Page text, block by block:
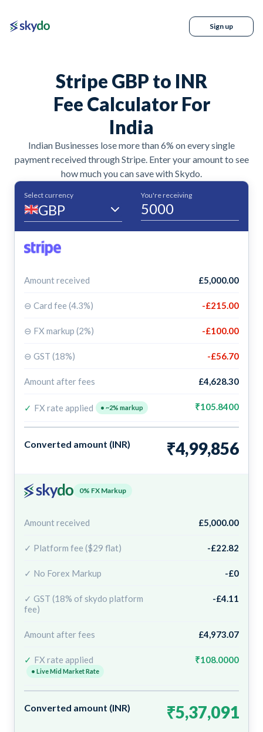
Sign up
Stripe GBP to INR
Fee Calculator For
India
Indian Businesses lose more than 6% on every single
payment received through Stripe. Enter your amount to see
how much you can save with Skydo.
Select currency You're receiving
Amount received £5,000.00
⊖ Card fee (4.3%) -£215.00
⊖ FX markup (2%) -£100.00
⊖ GST (18%) -£56.70
Amount after fees £4,628.30
✓ FX rate applied • ~2% markup ₹105.8400
Converted amount (INR) ₹4,99,856
0% FX Markup
Amount received £5,000.00
✓ Platform fee ($29 flat) -£22.82
✓ No Forex Markup -£0
✓ GST (18% of skydo platform
fee)
-£4.11
Amount after fees £4,973.07
✓ FX rate applied
• Live Mid Market Rate
₹108.0000
Converted amount (INR) ₹5,37,091